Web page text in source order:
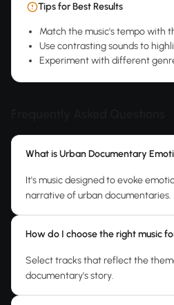
Tips for Best Results
Match the music's tempo with
Use contrasting sounds to
Experiment with different
What is Urban Documentary
It's music designed to evoke
narrative of urban documentaries.
How do I choose the right music
Select tracks that reflect the
documentary's story.